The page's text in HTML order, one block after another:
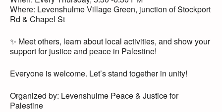
Where: Levenshulme Village Green, junction of Stockport
Rd & Chapel St
✨ Meet others, learn about local activities, and show your
support for justice and peace in Palestine!
Everyone is welcome. Let’s stand together in unity!
Organized by: Levenshulme Peace & Justice for
Palestine